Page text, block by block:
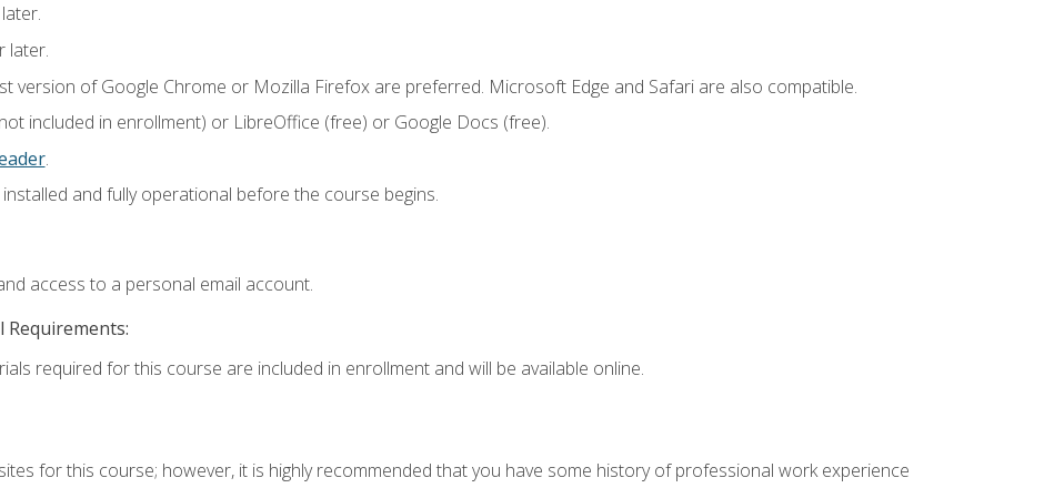
later.
version of Google Chrome or Mozilla Firefox are preferred. Microsoft Edge and Safari are also compatible.
included in enrollment) or LibreOffice (free) or Google Docs (free).
.
and fully operational before the course begins.
access to a personal email account.
required for this course are included in enrollment and will be available online.
for this course; however, it is highly recommended that you have some history of professional work experience